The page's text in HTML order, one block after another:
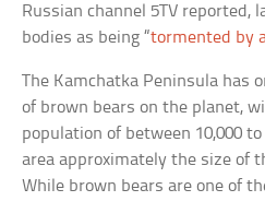
Russian channel 5TV reported,
bodies as being “tormented by
The Kamchatka Peninsula has
of brown bears on the planet,
population of between 10,000
area approximately the size of
While brown bears are one of